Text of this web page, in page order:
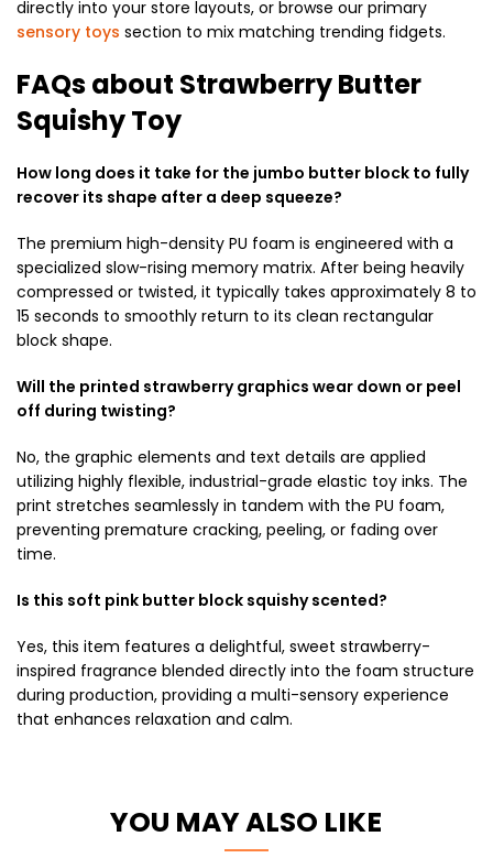
directly into your store layouts, or browse our primary
sensory toys section to mix matching trending fidgets.
FAQs about Strawberry Butter
Squishy Toy
How long does it take for the jumbo butter block to fully
recover its shape after a deep squeeze?
The premium high-density PU foam is engineered with a
specialized slow-rising memory matrix. After being heavily
compressed or twisted, it typically takes approximately 8 to
15 seconds to smoothly return to its clean rectangular
block shape.
Will the printed strawberry graphics wear down or peel
off during twisting?
No, the graphic elements and text details are applied
utilizing highly flexible, industrial-grade elastic toy inks. The
print stretches seamlessly in tandem with the PU foam,
preventing premature cracking, peeling, or fading over
time.
Is this soft pink butter block squishy scented?
Yes, this item features a delightful, sweet strawberry-
inspired fragrance blended directly into the foam structure
during production, providing a multi-sensory experience
that enhances relaxation and calm.
YOU MAY ALSO LIKE